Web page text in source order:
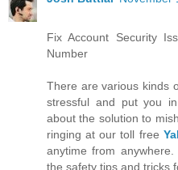
Fix Account Security
Number
There are various kinds
stressful and put you
about the solution to
ringing at our toll free
anytime from
the safety tips and tricks